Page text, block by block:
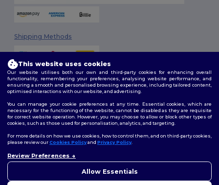
Shipping Methods
2026. All Rights Reserved
Terms & Conditions| Customization Policy
Policy|Site Map
Follow Us
This website uses cookies
Our website utilises both our own and third-party cookies for enhancing overall
functionality, remembering your preferences, analysing website performance, and
ensuring a smooth and personalised browsing experience, including tailored content,
optimised interactions with our website, and advertising.
You can manage your cookie preferences at any time. Essential cookies, which are
necessary for the functioning of the website, cannot be disabled as they are requisite
for correct website operation. However, you may choose to allow or block other types of
cookies, such as those used for personalisation, analytics, and targeting.
For more details on how we use cookies, how to control them, and on third-party cookies,
please review ourCookies Policyand Privacy Policy.
Review Preferences
Allow Essentials
concerns, you can contact us